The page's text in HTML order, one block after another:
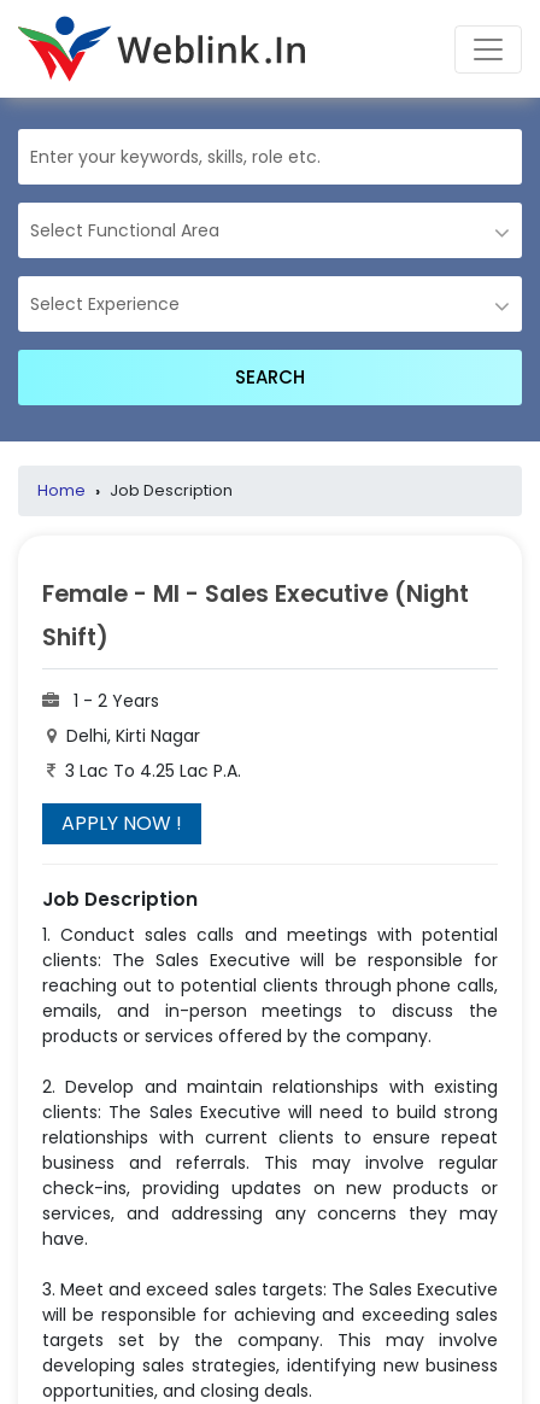
Home › Job Description
Female - MI - Sales Executive (Night
Shift)
1 - 2 Years
Delhi, Kirti Nagar
3 Lac To 4.25 Lac P.A.
Job Description
1. Conduct sales calls and meetings with potential
clients: The Sales Executive will be responsible for
reaching out to potential clients through phone calls,
emails, and in-person meetings to discuss the
products or services offered by the company.
2. Develop and maintain relationships with existing
clients: The Sales Executive will need to build strong
relationships with current clients to ensure repeat
business and referrals. This may involve regular
check-ins, providing updates on new products or
services, and addressing any concerns they may
have.
3. Meet and exceed sales targets: The Sales Executive
will be responsible for achieving and exceeding sales
targets set by the company. This may involve
developing sales strategies, identifying new business
opportunities, and closing deals.